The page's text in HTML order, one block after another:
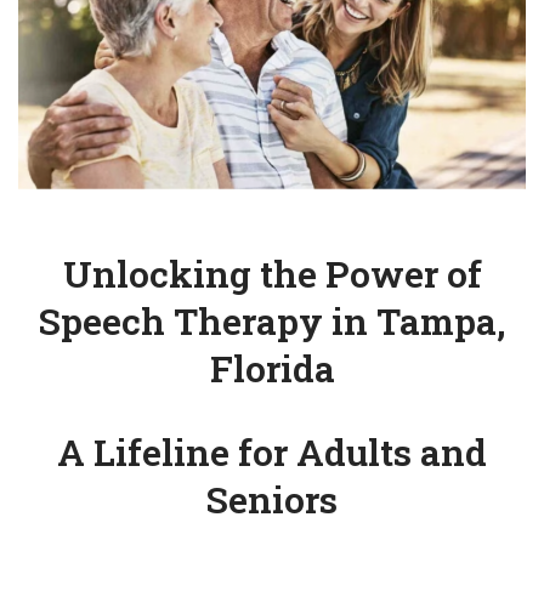
Unlocking the Power of
Speech Therapy in Tampa,
Florida
A Lifeline for Adults and
Seniors